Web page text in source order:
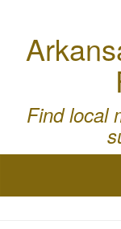
Find local